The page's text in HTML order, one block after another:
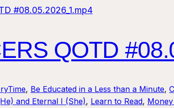
QOTD
, Be Educated in a Less than a Minute,
and Eternal I (She), Learn to Read,